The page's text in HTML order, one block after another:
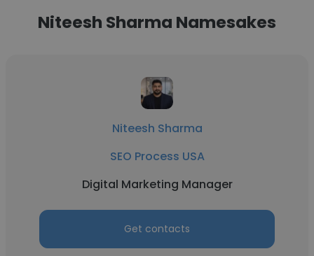
Niteesh Sharma Namesakes
Niteesh Sharma
SEO Process USA
Digital Marketing Manager
Get contacts